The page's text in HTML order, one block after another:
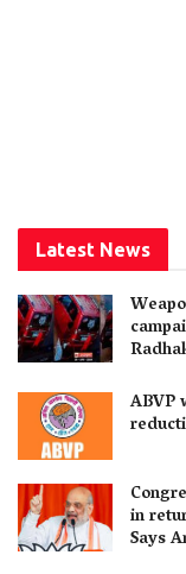
Latest News
ABVP
in
Says